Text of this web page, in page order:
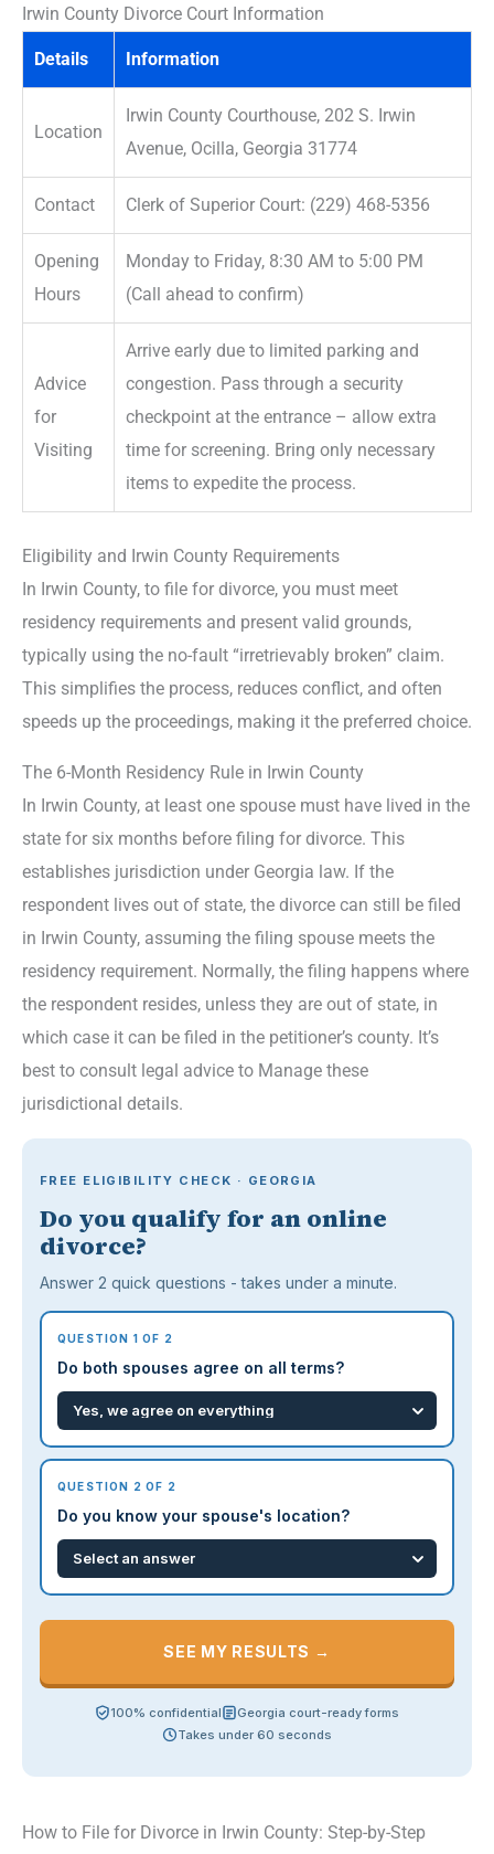
Irwin County Divorce Court Information
Details Information
Location
Irwin County Courthouse, 202 S. Irwin
Avenue, Ocilla, Georgia 31774
Contact Clerk of Superior Court: (229) 468-5356
Opening
Hours
Monday to Friday, 8:30 AM to 5:00 PM
(Call ahead to confirm)
Advice
for
Visiting
Arrive early due to limited parking and
congestion. Pass through a security
checkpoint at the entrance – allow extra
time for screening. Bring only necessary
items to expedite the process.
Eligibility and Irwin County Requirements
In Irwin County, to file for divorce, you must meet
residency requirements and present valid grounds,
typically using the no-fault “irretrievably broken” claim.
This simplifies the process, reduces conflict, and often
speeds up the proceedings, making it the preferred choice.
The 6-Month Residency Rule in Irwin County
In Irwin County, at least one spouse must have lived in the
state for six months before filing for divorce. This
establishes jurisdiction under Georgia law. If the
respondent lives out of state, the divorce can still be filed
in Irwin County, assuming the filing spouse meets the
residency requirement. Normally, the filing happens where
the respondent resides, unless they are out of state, in
which case it can be filed in the petitioner’s county. It’s
best to consult legal advice to Manage these
jurisdictional details.
FREE ELIGIBILITY CHECK · GEORGIA
Do you qualify for an online
divorce?
Answer 2 quick questions - takes under a minute.
QUESTION 1 OF 2
Do both spouses agree on all terms?
QUESTION 2 OF 2
Do you know your spouse's location?
SEE MY RESULTS →
100% confidential
Georgia court-ready forms
Takes under 60 seconds
How to File for Divorce in Irwin County: Step-by-Step